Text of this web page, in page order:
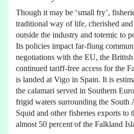
Though it may be ‘small fry’,
traditional way of life, cherished
outside the industry and totemic to
Its policies impact far-flung
negotiations with the EU, the
continued tariff-free access for the
is landed at Vigo in Spain. It is
the calamari served in Southern
frigid waters surrounding the South
Squid and other fisheries exports to
almost 50 percent of the Falkland